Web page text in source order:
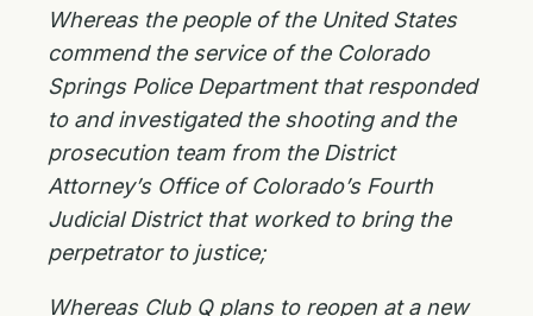
Whereas the people of the United States
commend the service of the Colorado
Springs Police Department that responded
to and investigated the shooting and the
prosecution team from the District
Attorney’s Office of Colorado’s Fourth
Judicial District that worked to bring the
perpetrator to justice;
Whereas Club Q plans to reopen at a new